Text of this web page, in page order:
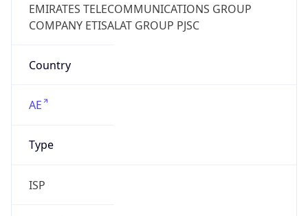
EMIRATES TELECOMMUNICATIONS GROUP
COMPANY ETISALAT GROUP PJSC
Country
AE
Type
ISP